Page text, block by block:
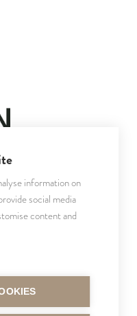
information on
social media
content and